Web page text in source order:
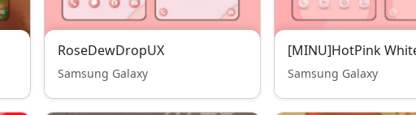
RoseDewDropUX
Samsung Galaxy
[MINU]HotPink
Samsung Galaxy